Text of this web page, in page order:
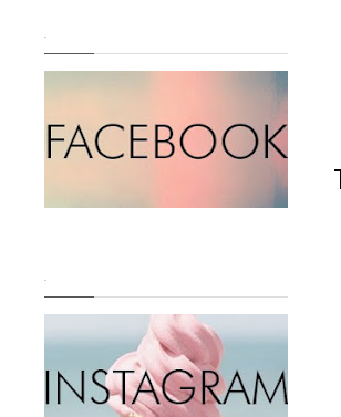
.
.